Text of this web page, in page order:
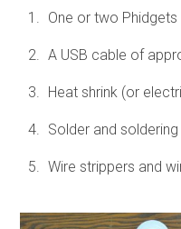
One or two
A USB cable of
Heat shrink (or
Solder and soldering
Wire strippers and